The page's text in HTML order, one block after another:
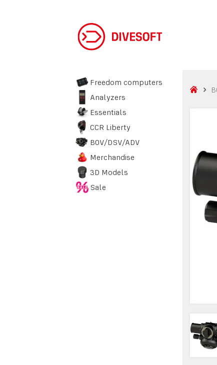
Freedom computers
Analyzers
Essentials
CCR Liberty
BOV/DSV/ADV
Merchandise
3D Models
Sale